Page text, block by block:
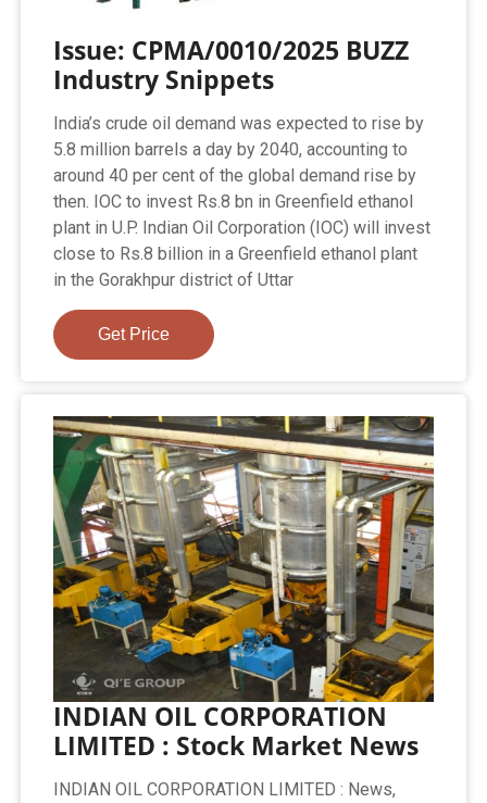
Issue: CPMA/0010/2025 BUZZ
Industry Snippets
India’s crude oil demand was expected to rise by
5.8 million barrels a day by 2040, accounting to
around 40 per cent of the global demand rise by
then. IOC to invest Rs.8 bn in Greenfield ethanol
plant in U.P. Indian Oil Corporation (IOC) will invest
close to Rs.8 billion in a Greenfield ethanol plant
in the Gorakhpur district of Uttar
Get Price
INDIAN OIL CORPORATION
LIMITED : Stock Market News
INDIAN OIL CORPORATION LIMITED : News,